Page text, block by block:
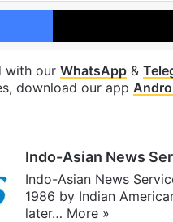
Facebook
with our WhatsApp &
download our app
Indo-Asian News
Indo-Asian News
1986 by Indian
later… More »